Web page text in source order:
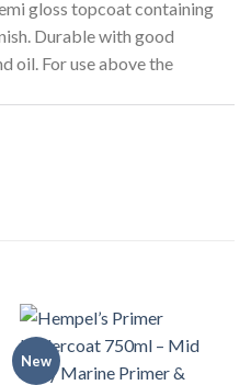
gloss topcoat containing
Durable with good
oil. For use above the
New